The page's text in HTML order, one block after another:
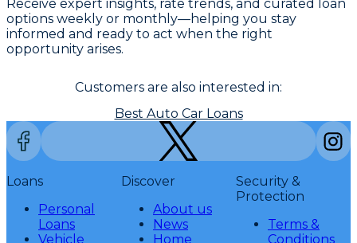
Receive expert insights, rate trends, and curated loan
options weekly or monthly—helping you stay
informed and ready to act when the right
opportunity arises.
Customers are also interested in:
Best Auto Car Loans
Loans
Personal
Loans
Vehicle
Discover
About us
News
Home
Security &
Protection
Terms &
Conditions